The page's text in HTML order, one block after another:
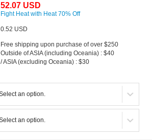
52.07 USD
Fight Heat with Heat 70% Off
0.52 USD
Free shipping upon purchase of over $250
Outside of ASIA (including Oceania) : $40
/ ASIA (excluding Oceania) : $30